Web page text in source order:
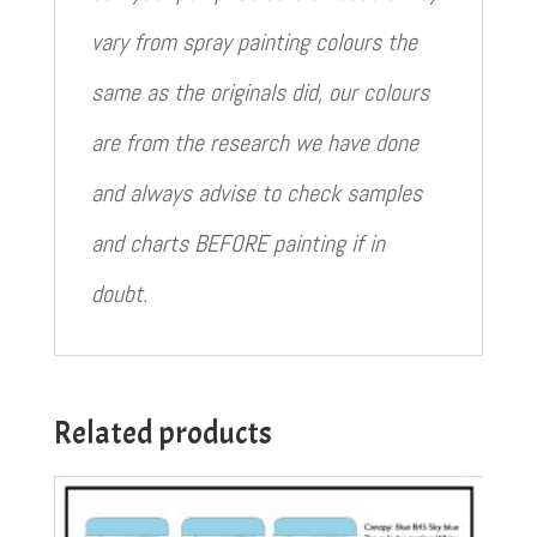
vary from spray painting colours the
same as the originals did, our colours
are from the research we have done
and always advise to check samples
and charts BEFORE painting if in
doubt.
Related products